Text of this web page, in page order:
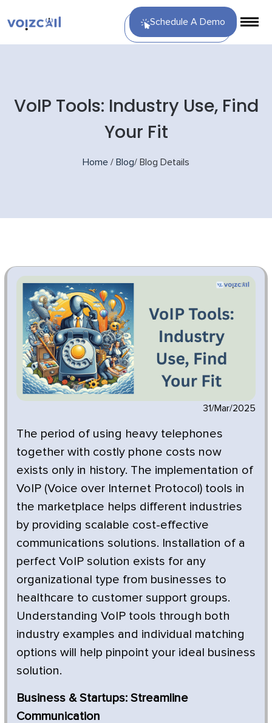
Schedule A Demo
VoIP Tools: Industry Use, Find
Your Fit
Home / Blog/ Blog Details
31/Mar/2025
The period of using heavy telephones
together with costly phone costs now
exists only in history. The implementation of
VoIP (Voice over Internet Protocol) tools in
the marketplace helps different industries
by providing scalable cost-effective
communications solutions. Installation of a
perfect VoIP solution exists for any
organizational type from businesses to
healthcare to customer support groups.
Understanding VoIP tools through both
industry examples and individual matching
options will help pinpoint your ideal business
solution.
Business & Startups: Streamline
Communication